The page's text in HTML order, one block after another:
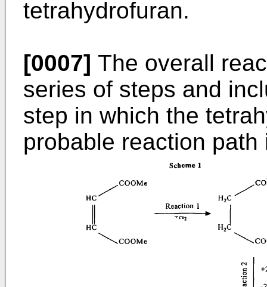
tetrahydrofuran.
[0007] The overall
series of steps and
step in which the
probable reaction